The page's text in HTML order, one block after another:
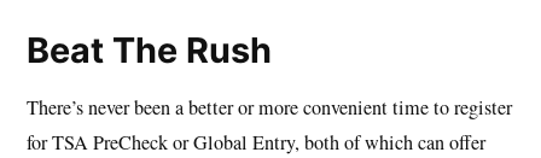
Beat The Rush
There’s never been a better or more convenient time to register
for TSA PreCheck or Global Entry, both of which can offer